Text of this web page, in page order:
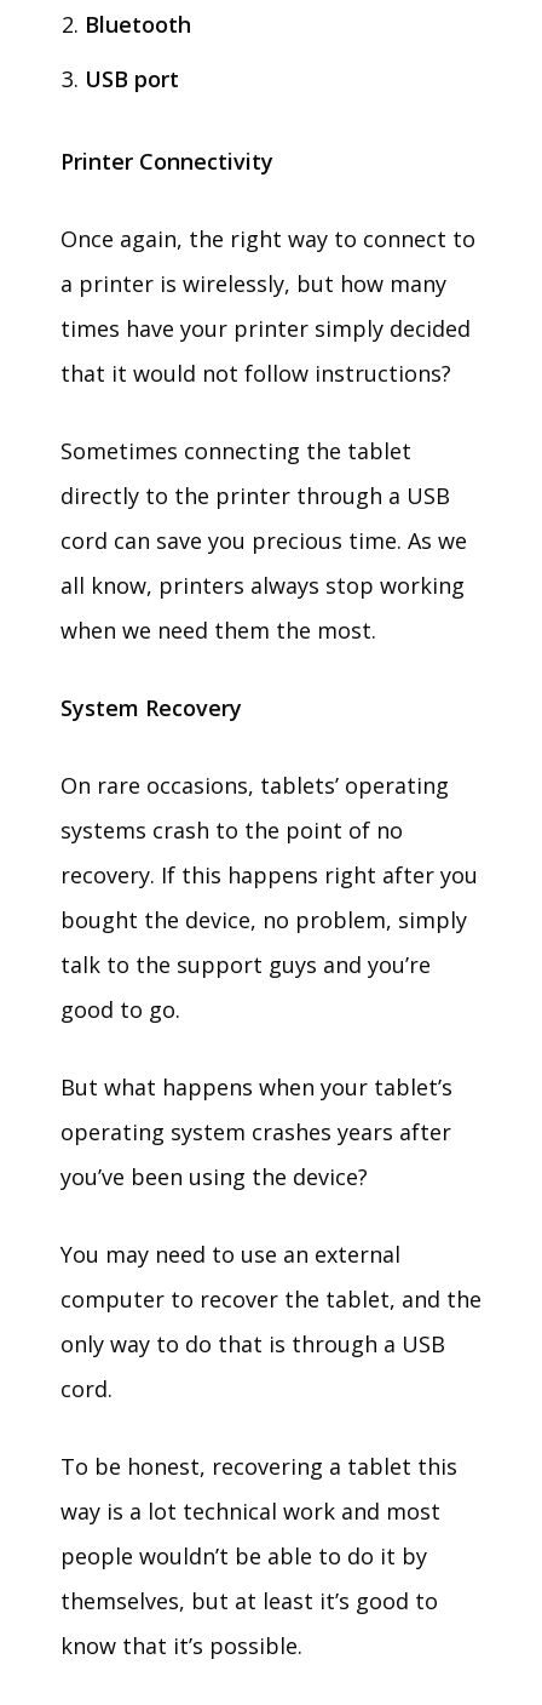
Bluetooth
USB port
Printer Connectivity
Once again, the right way to connect to
a printer is wirelessly, but how many
times have your printer simply decided
that it would not follow instructions?
Sometimes connecting the tablet
directly to the printer through a USB
cord can save you precious time. As we
all know, printers always stop working
when we need them the most.
System Recovery
On rare occasions, tablets’ operating
systems crash to the point of no
recovery. If this happens right after you
bought the device, no problem, simply
talk to the support guys and you’re
good to go.
But what happens when your tablet’s
operating system crashes years after
you’ve been using the device?
You may need to use an external
computer to recover the tablet, and the
only way to do that is through a USB
cord.
To be honest, recovering a tablet this
way is a lot technical work and most
people wouldn’t be able to do it by
themselves, but at least it’s good to
know that it’s possible.